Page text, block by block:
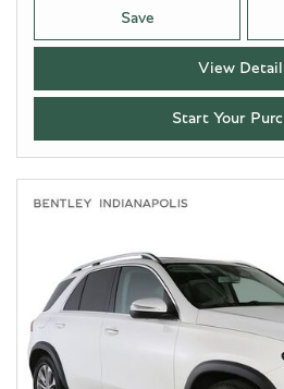
Save
View
Start Your